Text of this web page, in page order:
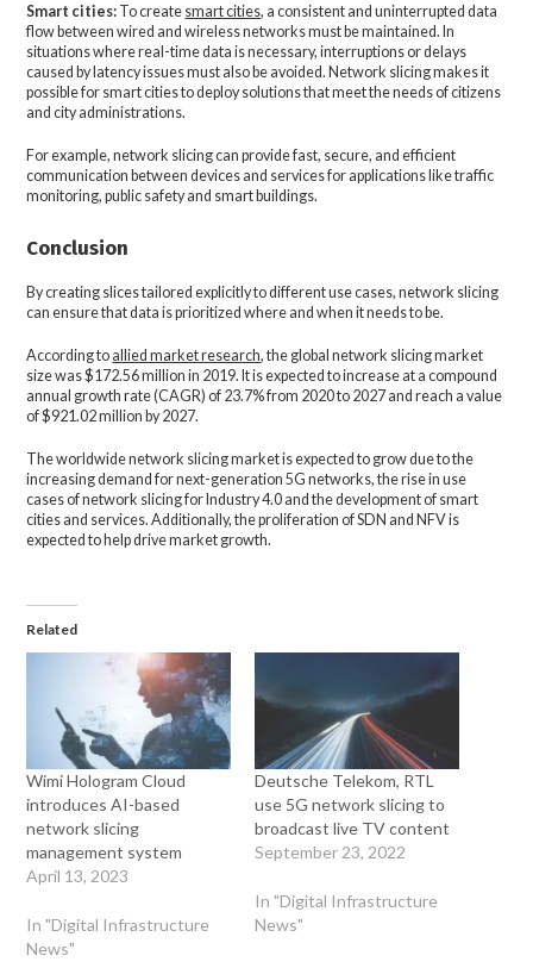
Smart cities: To create smart cities, a consistent and uninterrupted data
flow between wired and wireless networks must be maintained. In
situations where real-time data is necessary, interruptions or delays
caused by latency issues must also be avoided. Network slicing makes it
possible for smart cities to deploy solutions that meet the needs of citizens
and city administrations.
For example, network slicing can provide fast, secure, and efficient
communication between devices and services for applications like traffic
monitoring, public safety and smart buildings.
Conclusion
By creating slices tailored explicitly to different use cases, network slicing
can ensure that data is prioritized where and when it needs to be.
According to allied market research, the global network slicing market
size was $172.56 million in 2019. It is expected to increase at a compound
annual growth rate (CAGR) of 23.7% from 2020 to 2027 and reach a value
of $921.02 million by 2027.
The worldwide network slicing market is expected to grow due to the
increasing demand for next-generation 5G networks, the rise in use
cases of network slicing for Industry 4.0 and the development of smart
cities and services. Additionally, the proliferation of SDN and NFV is
expected to help drive market growth.
Related
Wimi Hologram Cloud
introduces AI-based
network slicing
management system
April 13, 2023
In "Digital Infrastructure
News"
Deutsche Telekom, RTL
use 5G network slicing to
broadcast live TV content
September 23, 2022
In "Digital Infrastructure
News"